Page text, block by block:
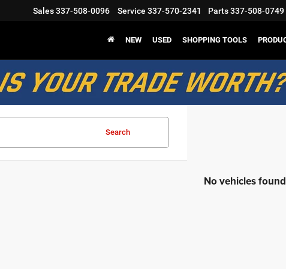
Sales337-508-0096 Service 337-570-2341 Parts337-508-0749
NEW USED SHOPPING TOOLS
Search
No vehicles found